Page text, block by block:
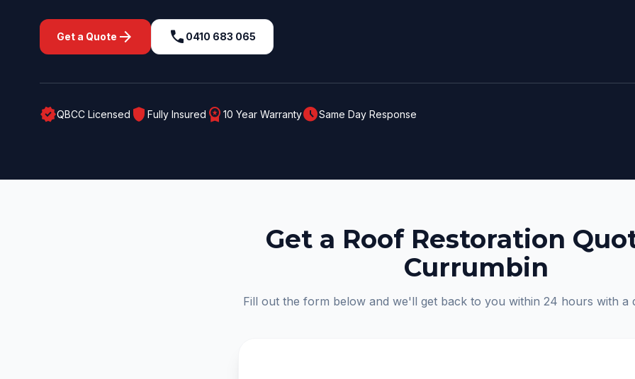
Get a Quote arrow_forward call 0410 683 065
verifiedQBCC Licensed shield Fully Insured workspace_premium 10 Year WarrantyscheduleSame Day Response
Get a Roof Restoration
Currumbin
Fill out the form below and we'll get back to you within 24 hours with a